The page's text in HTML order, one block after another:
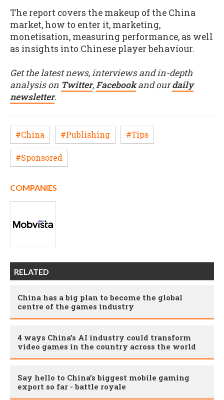
The report covers the makeup of the China
market, how to enter it, marketing,
monetisation, measuring performance, as well
as insights into Chinese player behaviour.
Get the latest news, interviews and in-depth
analysis on Twitter,Facebookand ourdaily
newsletter.
#China #Publishing #Tips
#Sponsored
COMPANIES
RELATED
China has a big plan to become the global
centre of the games industry
4 ways China’s AI industry could transform
video games in the country across the world
Say hello to China’s biggest mobile gaming
export so far - battle royale